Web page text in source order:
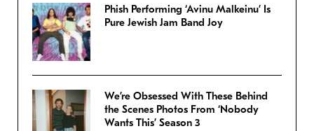
Phish Performing ‘Avinu Malkeinu’ Is
Pure Jewish Jam Band Joy
We’re Obsessed With These Behind
the Scenes Photos From ‘Nobody
Wants This’ Season 3